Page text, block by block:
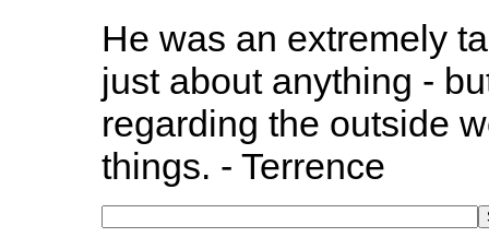
He was an extremely
just about anything -
regarding the outside
things. - Terrence